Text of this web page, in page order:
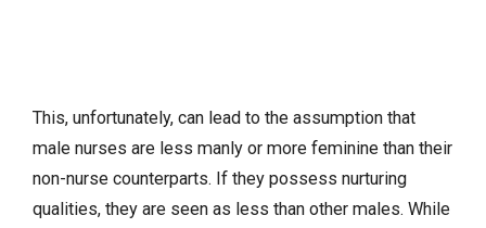
This, unfortunately, can lead to the assumption that
male nurses are less manly or more feminine than their
non-nurse counterparts. If they possess nurturing
qualities, they are seen as less than other males. While